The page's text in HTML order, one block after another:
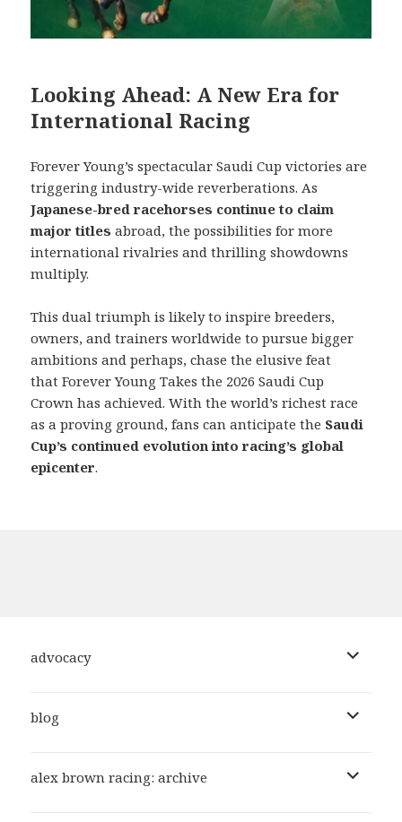
Looking Ahead: A New Era for
International Racing
Forever Young’s spectacular Saudi Cup victories are
triggering industry-wide reverberations. As
Japanese-bred racehorses continue to claim
major titles abroad, the possibilities for more
international rivalries and thrilling showdowns
multiply.
This dual triumph is likely to inspire breeders,
owners, and trainers worldwide to pursue bigger
ambitions and perhaps, chase the elusive feat
that Forever Young Takes the 2026 Saudi Cup
Crown has achieved. With the world’s richest race
as a proving ground, fans can anticipate the Saudi
Cup’s continued evolution into racing’s global
epicenter.
advocacy
child
blog
child
alex brown racing: archive
child